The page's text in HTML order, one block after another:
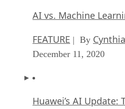
AI vs. Machine
FEATURE | By
December 11, 2020
Huawei’s AI